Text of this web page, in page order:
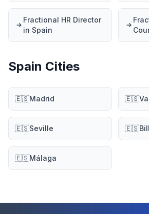
Fractional HR Director
in Spain
Spain Cities
🇪🇸Madrid 🇪🇸
🇪🇸Seville 🇪🇸
🇪🇸Málaga